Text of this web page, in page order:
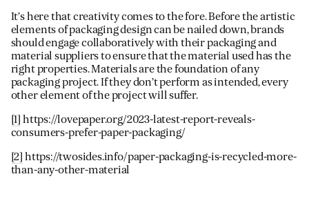
It’s here that creativity comes to the fore. Before the artistic
elements of packaging design can be nailed down, brands
should engage collaboratively with their packaging and
material suppliers to ensure that the material used has the
right properties. Materials are the foundation of any
packaging project. If they don’t perform as intended, every
other element of the project will suffer.
[1] https://lovepaper.org/2023-latest-report-reveals-
consumers-prefer-paper-packaging/
[2] https://twosides.info/paper-packaging-is-recycled-more-
than-any-other-material